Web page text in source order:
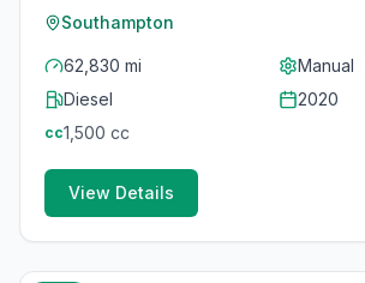
Southampton
62,830 mi
Manual
Diesel
2020
cc1,500 cc
View Details